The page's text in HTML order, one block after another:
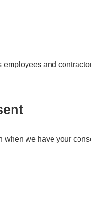
and
when we have your